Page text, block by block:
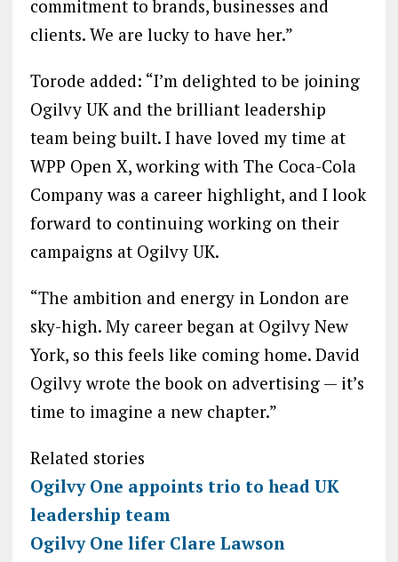
commitment to brands, businesses and
clients. We are lucky to have her.”
Torode added: “I’m delighted to be joining
Ogilvy UK and the brilliant leadership
team being built. I have loved my time at
WPP Open X, working with The Coca-Cola
Company was a career highlight, and I look
forward to continuing working on their
campaigns at Ogilvy UK.
“The ambition and energy in London are
sky-high. My career began at Ogilvy New
York, so this feels like coming home. David
Ogilvy wrote the book on advertising — it’s
time to imagine a new chapter.”
Related stories
Ogilvy One appoints trio to head UK
leadership team
Ogilvy One lifer Clare Lawson